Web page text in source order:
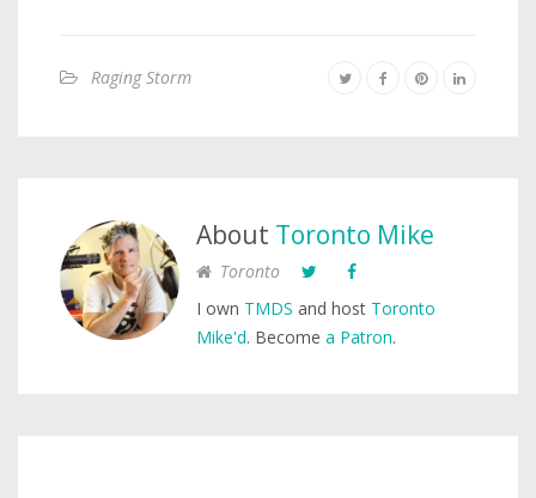
Raging Storm
About Toronto Mike
Toronto
I own TMDS and host Toronto
Mike'd. Become a Patron.